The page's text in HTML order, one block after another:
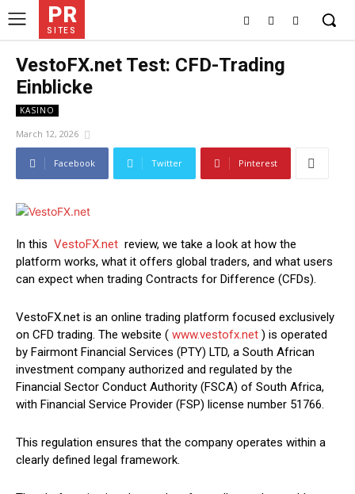
PR
SITES
VestoFX.net Test: CFD-Trading
Einblicke
KASINO
March 12, 2026
Facebook Twitter Pinterest
In this VestoFX.net review, we take a look at how the
platform works, what it offers global traders, and what users
can expect when trading Contracts for Difference (CFDs).
VestoFX.net is an online trading platform focused exclusively
on CFD trading. The website ( www.vestofx.net ) is operated
by Fairmont Financial Services (PTY) LTD, a South African
investment company authorized and regulated by the
Financial Sector Conduct Authority (FSCA) of South Africa,
with Financial Service Provider (FSP) license number 51766.
This regulation ensures that the company operates within a
clearly defined legal framework.